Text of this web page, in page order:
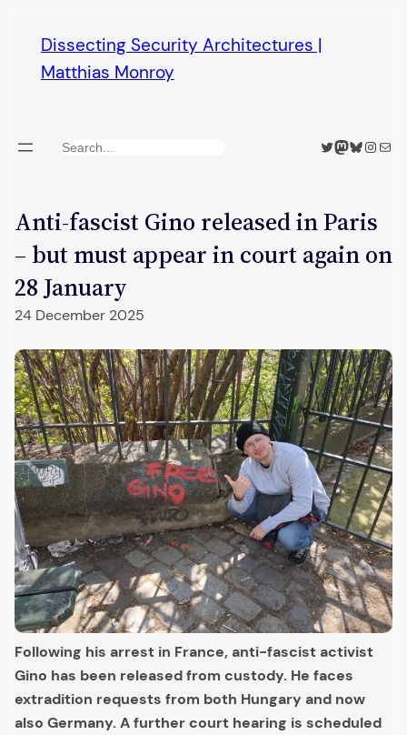
content
Dissecting Security Architectures |
Matthias Monroy
Search Twitter
Mastodon
Bluesky
Mail
Anti-fascist Gino released in Paris
– but must appear in court again on
28 January
24 December 2025
Following his arrest in France, anti-fascist activist
Gino has been released from custody. He faces
extradition requests from both Hungary and now
also Germany. A further court hearing is scheduled